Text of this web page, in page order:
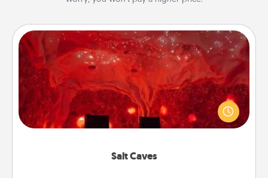
Salt Caves
Salt Caves
Invite your friends to a therapeutic day at the salt
caves! Not only will you all enjoy quality time, but it
could also improve your health. Check your local